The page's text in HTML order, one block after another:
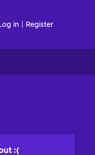
in Register
:(